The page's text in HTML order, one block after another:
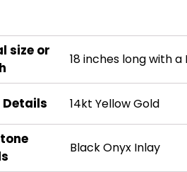
size or
18 inches long with
14kt Yellow Gold
Black Onyx Inlay